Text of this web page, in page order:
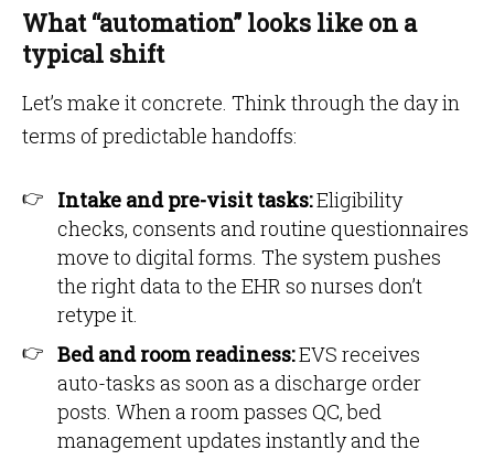
What “automation” looks like on a
typical shift
Let’s make it concrete. Think through the day in
terms of predictable handoffs:
Intake and pre-visit tasks:Eligibility
checks, consents and routine questionnaires
move to digital forms. The system pushes
the right data to the EHR so nurses don’t
retype it.
Bed and room readiness:EVS receives
auto-tasks as soon as a discharge order
posts. When a room passes QC, bed
management updates instantly and the